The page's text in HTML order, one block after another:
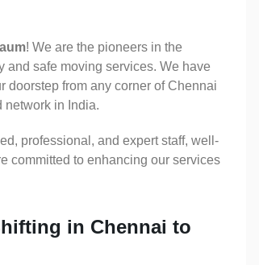
! We are the pioneers in the
safe moving services. We have
doorstep from any corner of Chennai
network in India.
professional, and expert staff, well-
committed to enhancing our services
in Chennai to